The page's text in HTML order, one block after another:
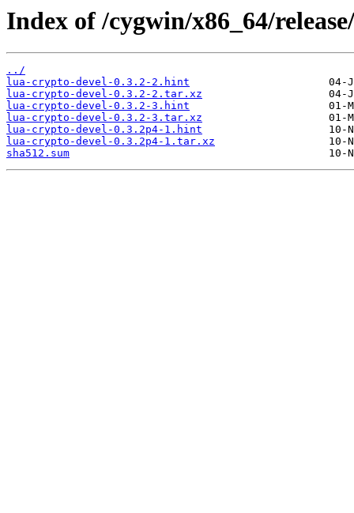
Index of /cygwin/x86_64/
../
lua-crypto-devel-0.3.2-2.hint
lua-crypto-devel-0.3.2-2.tar.xz
lua-crypto-devel-0.3.2-3.hint
lua-crypto-devel-0.3.2-3.tar.xz
lua-crypto-devel-0.3.2p4-1.hint
lua-crypto-devel-0.3.2p4-1.tar.xz
sha512.sum